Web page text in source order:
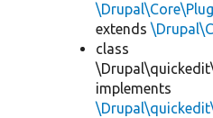
extends
class
implements